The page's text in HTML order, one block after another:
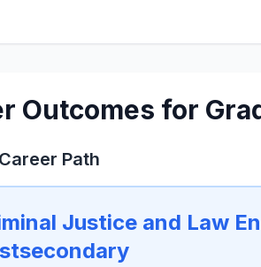
Outcomes for
Path
Justice and Law